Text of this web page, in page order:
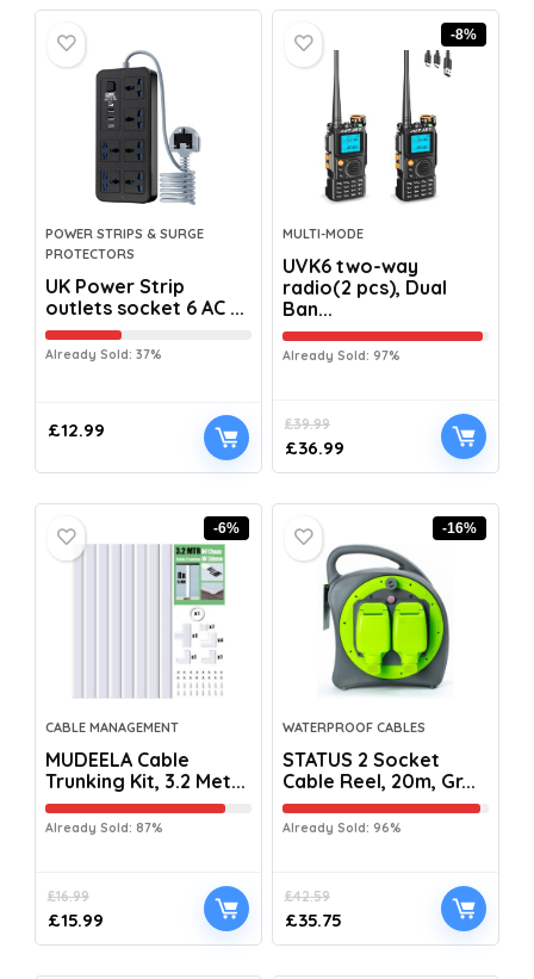
POWER STRIPS & SURGE
PROTECTORS
UK Power Strip
outlets socket 6 AC ...
Already Sold: 37%
£12.99
-8%
MULTI-MODE
UVK6 two-way
radio(2 pcs), Dual
Ban...
Already Sold: 97%
£39.99
£36.99
-6%
CABLE MANAGEMENT
MUDEELA Cable
Trunking Kit, 3.2 Met...
Already Sold: 87%
£16.99
£15.99
-16%
WATERPROOF CABLES
STATUS 2 Socket
Cable Reel, 20m, Gr...
Already Sold: 96%
£42.59
£35.75